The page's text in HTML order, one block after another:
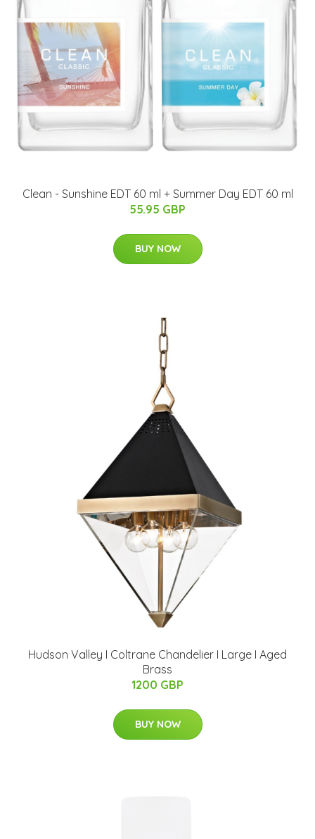
Clean - Sunshine EDT 60 ml + Summer Day EDT 60 ml
55.95 GBP
BUY NOW
Hudson Valley I Coltrane Chandelier I Large I Aged
Brass
1200 GBP
BUY NOW